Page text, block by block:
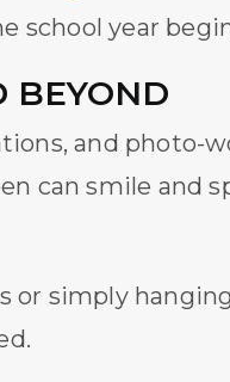
school year
BEYOND
and photo-
can smile and
or simply